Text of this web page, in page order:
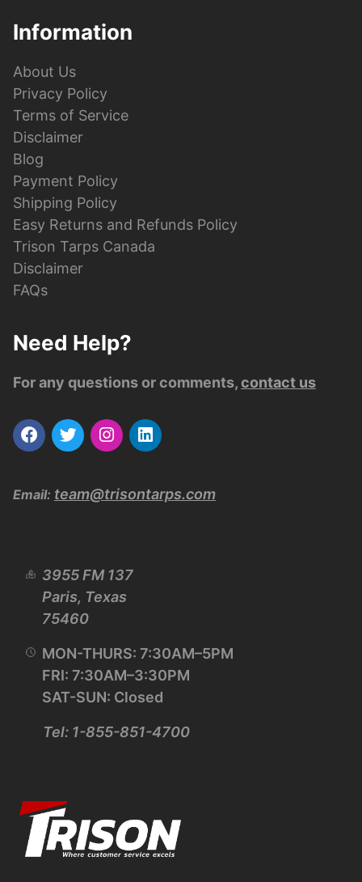
Information
About Us
Privacy Policy
Terms of Service
Disclaimer
Blog
Payment Policy
Shipping Policy
Easy Returns and Refunds Policy
Trison Tarps Canada
Disclaimer
FAQs
Need Help?
For any questions or comments,contact us
Email: team@trisontarps.com
3955 FM 137
Paris, Texas
75460
MON-THURS: 7:30AM–5PM
FRI: 7:30AM–3:30PM
SAT-SUN: Closed
Tel: 1-855-851-4700